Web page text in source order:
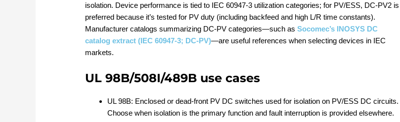
isolation. Device performance is tied to IEC 60947‑3 utilization categories; for PV/ESS, DC‑PV2 is
preferred because it’s tested for PV duty (including backfeed and high L/R time constants).
Manufacturer catalogs summarizing DC‑PV categories—such asSocomec’s INOSYS DC
catalog extract (IEC 60947‑3; DC‑PV)—are useful references when selecting devices in IEC
markets.
UL 98B/508I/489B use cases
UL 98B: Enclosed or dead‑front PV DC switches used for isolation on PV/ESS DC circuits.
Choose when isolation is the primary function and fault interruption is provided elsewhere.